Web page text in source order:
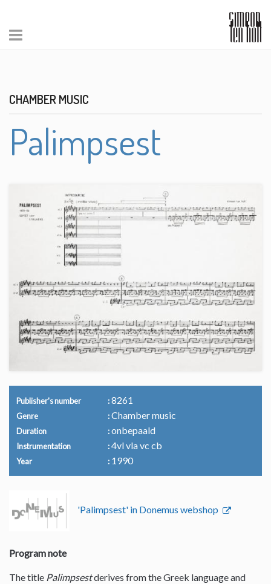
CHAMBER MUSIC
Palimpsest
Publisher's number 8261
Genre Chamber music
Duration onbepaald
Instrumentation 4vl vla vc cb
Year 1990
'Palimpsest' in Donemus webshop
Program note
The title Palimpsestderives from the Greek language and